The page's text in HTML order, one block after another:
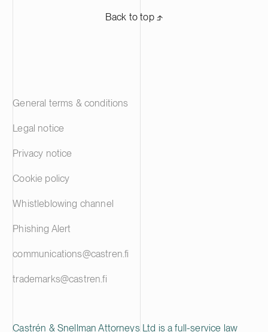
Back to top ⬏
Castrén & Snellman Attorneys Ltd is a full-service law
General terms & conditions
Legal notice
Privacy notice
Cookie policy
Whistleblowing channel
Phishing Alert
communications@castren.fi
trademarks@castren.fi